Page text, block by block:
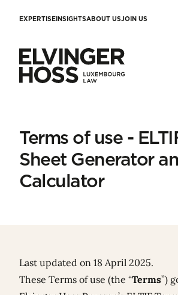
EXPERTISEINSIGHTSABOUT USJOIN US
Terms of use -
Sheet Generator
Calculator
Last updated on 18 April 2025.
These Terms of use (the “Terms”)